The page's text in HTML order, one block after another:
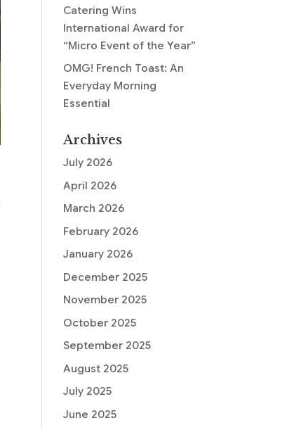
Catering Wins
International Award for
“Micro Event of the Year”
OMG! French Toast: An
Everyday Morning
Essential
Archives
July 2026
April 2026
March 2026
February 2026
January 2026
December 2025
November 2025
October 2025
September 2025
August 2025
July 2025
June 2025